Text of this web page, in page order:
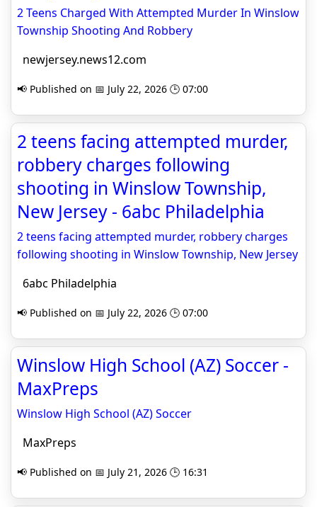
2 Teens Charged With Attempted Murder In Winslow
Township Shooting And Robbery
newjersey.news12.com
📢 Published on 📅 July 22, 2026 🕒 07:00
2 teens facing attempted murder,
robbery charges following
shooting in Winslow Township,
New Jersey - 6abc Philadelphia
2 teens facing attempted murder, robbery charges
following shooting in Winslow Township, New Jersey
6abc Philadelphia
📢 Published on 📅 July 22, 2026 🕒 07:00
Winslow High School (AZ) Soccer -
MaxPreps
Winslow High School (AZ) Soccer
MaxPreps
📢 Published on 📅 July 21, 2026 🕒 16:31